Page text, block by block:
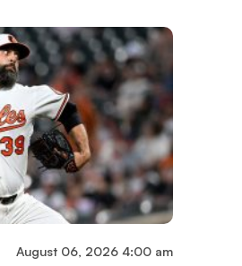
August 06, 2026 4:00 am